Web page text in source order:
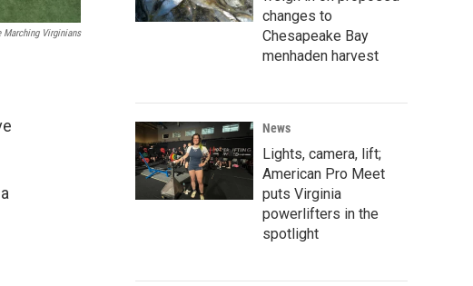
Marching Virginians
changes to
Chesapeake Bay
menhaden harvest
News
Lights, camera, lift;
American Pro Meet
puts Virginia
powerlifters in the
spotlight